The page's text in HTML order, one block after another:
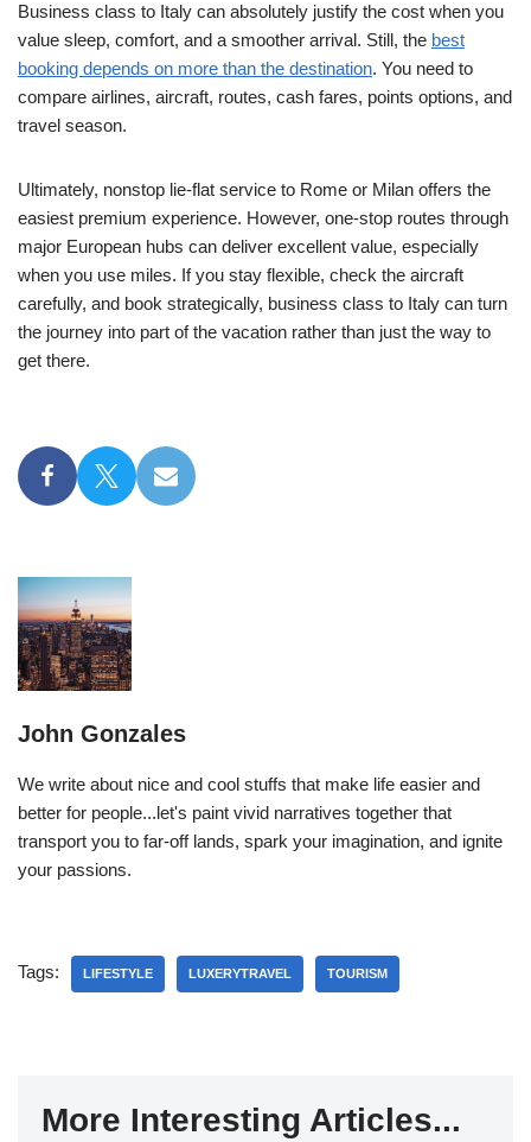
Business class to Italy can absolutely justify the cost when you
value sleep, comfort, and a smoother arrival. Still, the best
booking depends on more than the destination. You need to
compare airlines, aircraft, routes, cash fares, points options, and
travel season.
Ultimately, nonstop lie-flat service to Rome or Milan offers the
easiest premium experience. However, one-stop routes through
major European hubs can deliver excellent value, especially
when you use miles. If you stay flexible, check the aircraft
carefully, and book strategically, business class to Italy can turn
the journey into part of the vacation rather than just the way to
get there.
John Gonzales
We write about nice and cool stuffs that make life easier and
better for people...let's paint vivid narratives together that
transport you to far-off lands, spark your imagination, and ignite
your passions.
Tags: LIFESTYLE LUXERYTRAVEL TOURISM
More Interesting Articles...